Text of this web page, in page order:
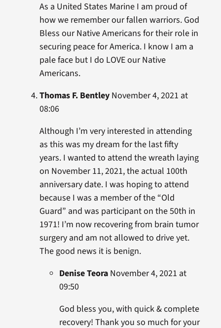
As a United States Marine I am proud of
how we remember our fallen warriors. God
Bless our Native Americans for their role in
securing peace for America. I know I am a
pale face but I do LOVE our Native
Americans.
Thomas F. BentleyNovember 4, 2021 at
08:06
Although I’m very interested in attending
as this was my dream for the last fifty
years. I wanted to attend the wreath laying
on November 11, 2021, the actual 100th
anniversary date. I was hoping to attend
because I was a member of the “Old
Guard” and was participant on the 50th in
1971! I’m now recovering from brain tumor
surgery and am not allowed to drive yet.
The good news it is benign.
Denise TeoraNovember 4, 2021 at
09:50
God bless you, with quick & complete
recovery! Thank you so much for your